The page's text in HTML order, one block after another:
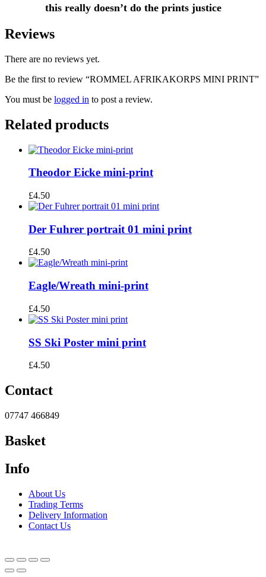
this really doesn’t do the prints justice
Reviews
There are no reviews yet.
Be the first to review “ROMMEL AFRIKAKORPS MINI PRINT”
You must be logged in to post a review.
Related products
Theodor Eicke mini-print
£4.50
Der Fuhrer portrait 01 mini print
£4.50
Eagle/Wreath mini-print
£4.50
SS Ski Poster mini print
£4.50
Contact
07747 466849
Basket
Info
About Us
Trading Terms
Delivery Information
Contact Us